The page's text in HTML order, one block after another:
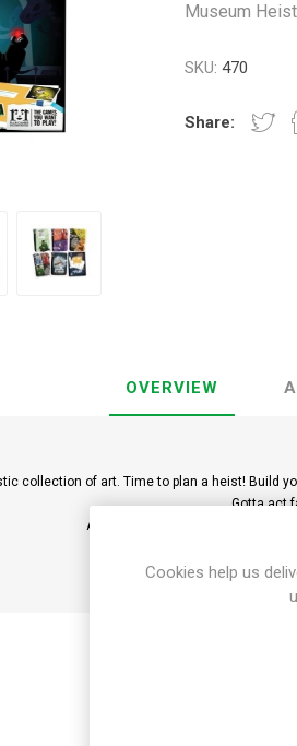
Museum
SKU: 470
Share:
OVERVIEW
collection of art. Time to plan a heist! Build
Gotta act
A clever card management
Cookies help us